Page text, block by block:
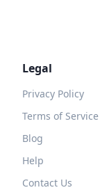
Legal
Privacy Policy
Terms of Service
Blog
Help
Contact Us